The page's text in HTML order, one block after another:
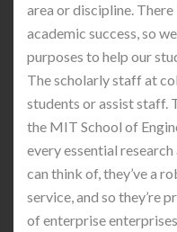
area or discipline.
academic success, so
purposes to help our
The scholarly staff at
students or assist staff.
the MIT School of
every essential
can think of, they’ve a
service, and so they’re
of enterprise